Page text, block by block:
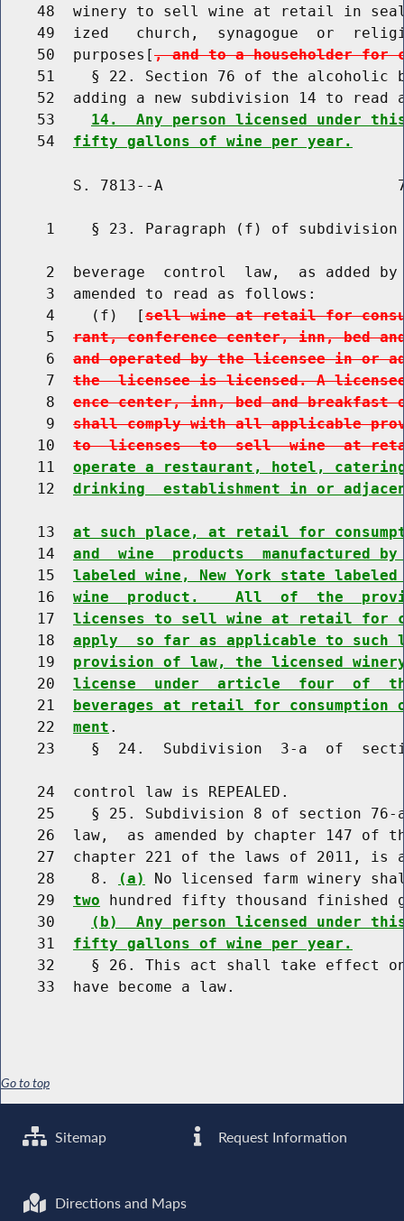
48  winery to sell wine at retail in
49  ized   church,  synagogue  or
    50  purposes[
, and to a householder for
51    § 22. Section 76 of the alcoholic
52  adding a new subdivision 14 to read
    53
14.  Any person licensed under
    54
fifty gallons of wine per year.
S. 7813--A
1    § 23. Paragraph (f) of
2  beverage  control  law,  as added
     3  amended to read as follows:
     4    (f)  [
sell wine at retail for
     5
rant, conference center, inn, bed
     6
and operated by the licensee in or
     7
the  licensee is licensed. A
     8
ence center, inn, bed and
     9
shall comply with all applicable
    10
to  licenses  to  sell  wine  at
    11
operate a restaurant, hotel,
    12
drinking  establishment in or
    13
at such place, at retail for
    14
and  wine  products  manufactured
    15
labeled wine, New York state
    16
wine  product.    All  of  the
    17
licenses to sell wine at retail for
    18
apply  so far as applicable to such
    19
provision of law, the licensed
    20
license  under  article  four  of
    21
beverages at retail for
    22
ment .
23    §  24.  Subdivision  3-a  of
    24  control law is REPEALED.
25    § 25. Subdivision 8 of section
26  law,  as amended by chapter 147 of
27  chapter 221 of the laws of 2011, is
    28    8.
(a)
No licensed farm winery
    29
two hundred fifty thousand finished
    30
(b)  Any person licensed under
    31
fifty gallons of wine per year.
32    § 26. This act shall take effect
Go to top
Sitemap Request Information
Directions and Maps